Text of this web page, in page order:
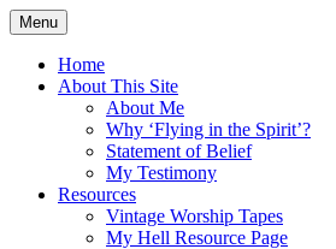
Skip
to
content
Flying in the Spirit
5:19)
Menu
Home
About This Site
About Me
Why ‘Flying in the Spirit’?
Statement of Belief
My Testimony
Resources
Vintage Worship Tapes
My Hell Resource Page